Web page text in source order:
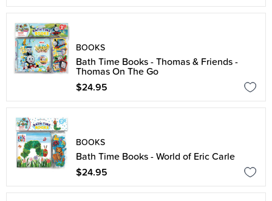
BOOKS
Bath Time Books - Thomas & Friends -
Thomas On The Go
$24.95
BOOKS
Bath Time Books - World of Eric Carle
$24.95